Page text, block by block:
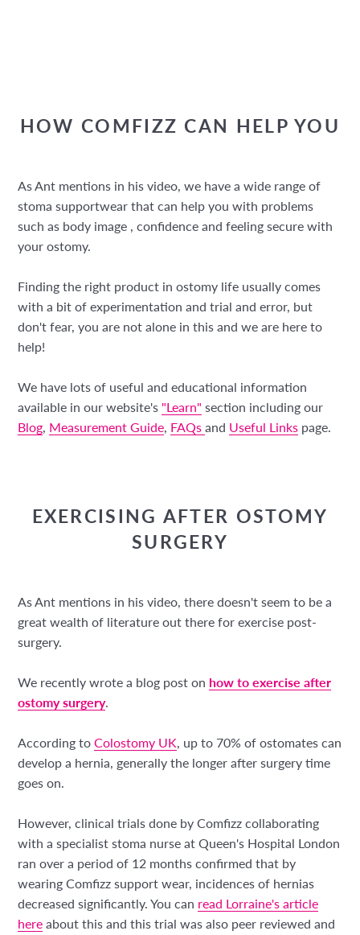
HOW COMFIZZ CAN HELP YOU
As Ant mentions in his video, we have a wide range of
stoma supportwear that can help you with problems
such as body image , confidence and feeling secure with
your ostomy.
Finding the right product in ostomy life usually comes
with a bit of experimentation and trial and error, but
don't fear, you are not alone in this and we are here to
help!
We have lots of useful and educational information
available in our website's "Learn" section including our
Blog Measurement Guide FAQsand Useful Links page.
EXERCISING AFTER OSTOMY
SURGERY
As Ant mentions in his video, there doesn't seem to be a
great wealth of literature out there for exercise post-
surgery.
We recently wrote a blog post on how to exercise after
ostomy surgery.
According toColostomy UK, up to 70% of ostomates can
develop a hernia, generally the longer after surgery time
goes on.
However, clinical trials done by Comfizz collaborating
with a specialist stoma nurse at Queen's Hospital London
ran over a period of 12 months confirmed that by
wearing Comfizz support wear, incidences of hernias
decreased significantly. You can read Lorraine's article
here about this and this trial was also peer reviewed and